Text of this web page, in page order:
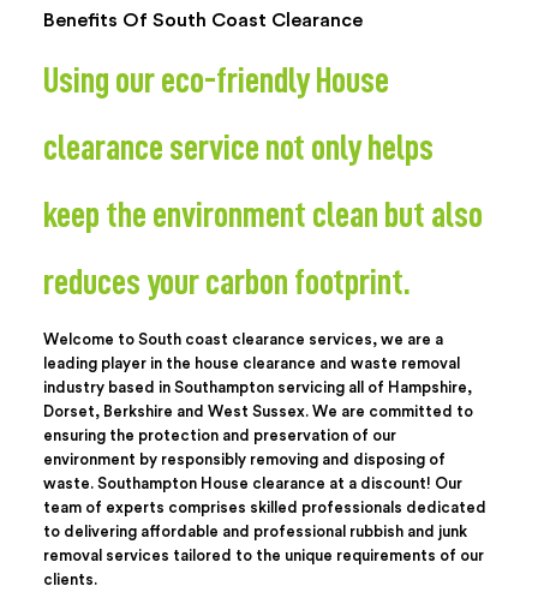
Benefits Of South Coast Clearance
Using our eco-friendly House
clearance service not only helps
keep the environment clean but also
reduces your carbon footprint.
Welcome to South coast clearance services, we are a
leading player in the house clearance and waste removal
industry based in Southampton servicing all of Hampshire,
Dorset, Berkshire and West Sussex. We are committed to
ensuring the protection and preservation of our
environment by responsibly removing and disposing of
waste. Southampton House clearance at a discount! Our
team of experts comprises skilled professionals dedicated
to delivering affordable and professional rubbish and junk
removal services tailored to the unique requirements of our
clients.